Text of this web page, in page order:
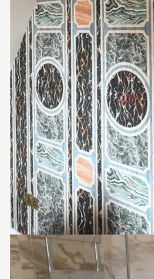
INTERIOR
Decorating